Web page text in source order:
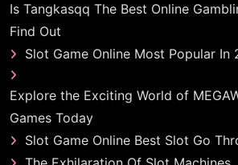
Is Tangkasqq The Best Online
Find Out
Slot Game Online Most Popular In
Explore the Exciting World of
Games Today
Slot Game Online Best Slot Go